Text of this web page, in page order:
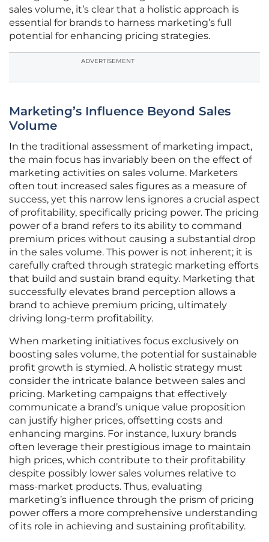
sales volume, it’s clear that a holistic approach is
essential for brands to harness marketing’s full
potential for enhancing pricing strategies.
ADVERTISEMENT
Marketing’s Influence Beyond Sales
Volume
In the traditional assessment of marketing impact,
the main focus has invariably been on the effect of
marketing activities on sales volume. Marketers
often tout increased sales figures as a measure of
success, yet this narrow lens ignores a crucial aspect
of profitability, specifically pricing power. The pricing
power of a brand refers to its ability to command
premium prices without causing a substantial drop
in the sales volume. This power is not inherent; it is
carefully crafted through strategic marketing efforts
that build and sustain brand equity. Marketing that
successfully elevates brand perception allows a
brand to achieve premium pricing, ultimately
driving long-term profitability.
When marketing initiatives focus exclusively on
boosting sales volume, the potential for sustainable
profit growth is stymied. A holistic strategy must
consider the intricate balance between sales and
pricing. Marketing campaigns that effectively
communicate a brand’s unique value proposition
can justify higher prices, offsetting costs and
enhancing margins. For instance, luxury brands
often leverage their prestigious image to maintain
high prices, which contribute to their profitability
despite possibly lower sales volumes relative to
mass-market products. Thus, evaluating
marketing’s influence through the prism of pricing
power offers a more comprehensive understanding
of its role in achieving and sustaining profitability.